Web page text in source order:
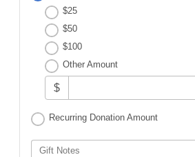
$25
$50
$100
Other Amount
$
Recurring Donation Amount
Gift Notes